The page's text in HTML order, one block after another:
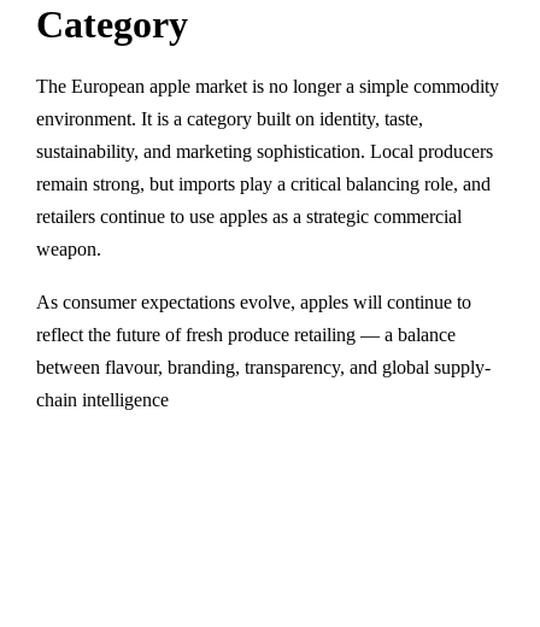
Category
The European apple market is no longer a simple commodity
environment. It is a category built on identity, taste,
sustainability, and marketing sophistication. Local producers
remain strong, but imports play a critical balancing role, and
retailers continue to use apples as a strategic commercial
weapon.
As consumer expectations evolve, apples will continue to
reflect the future of fresh produce retailing — a balance
between flavour, branding, transparency, and global supply-
chain intelligence